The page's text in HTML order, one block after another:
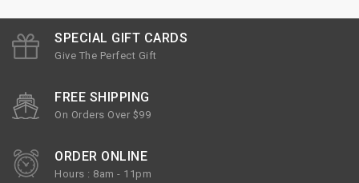
SPECIAL GIFT CARDS
Give The Perfect Gift
FREE SHIPPING
On Orders Over $99
ORDER ONLINE
Hours : 8am - 11pm